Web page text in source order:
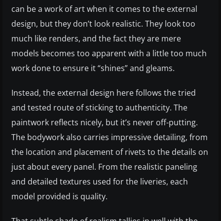
can be a work of art when it comes to the external
design, but they don’t look realistic. They look too
much like renders, and the fact they are mere
models becomes too apparent with a little too much
work done to ensure it “shines” and gleams.
Instead, the external design here follows the tried
and tested route of sticking to authenticity. The
paintwork reflects nicely, but it’s never off-putting.
The bodywork also carries impressive detailing, from
the location and placement of rivets to the details on
just about every panel. From the realistic paneling
and detailed textures used for the liveries, each
model provided is quality.